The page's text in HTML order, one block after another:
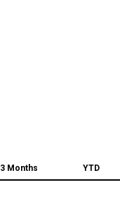
3 Months YTD